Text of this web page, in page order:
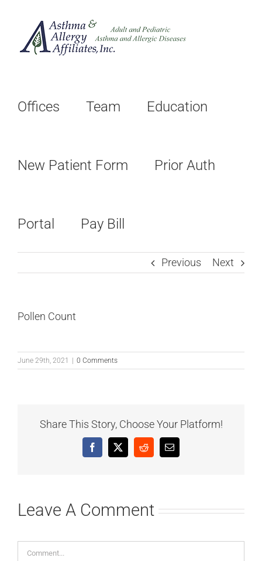
content
Offices Team Education
New Patient Form Prior Auth
Portal Pay Bill
Previous Next
Pollen Count
June 29th, 2021 0 Comments
Share This Story, Choose Your Platform!
Facebook
X RedditEmail
Leave A Comment
Comment